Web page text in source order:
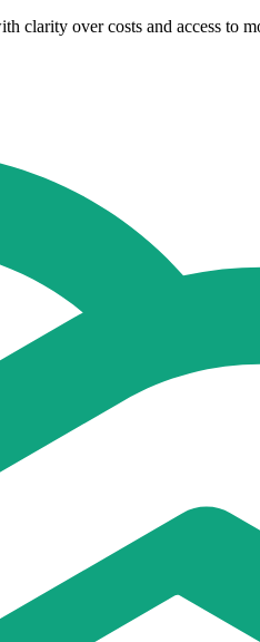
clarity over costs and access to